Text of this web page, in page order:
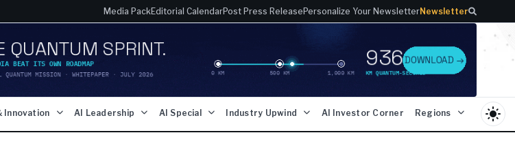
Media PackEditorial CalendarPost Press ReleasePersonalize Your NewsletterNewsletter
Innovation AI Leadership AI Special Industry Upwind AI Investor Corner Regions light_mode